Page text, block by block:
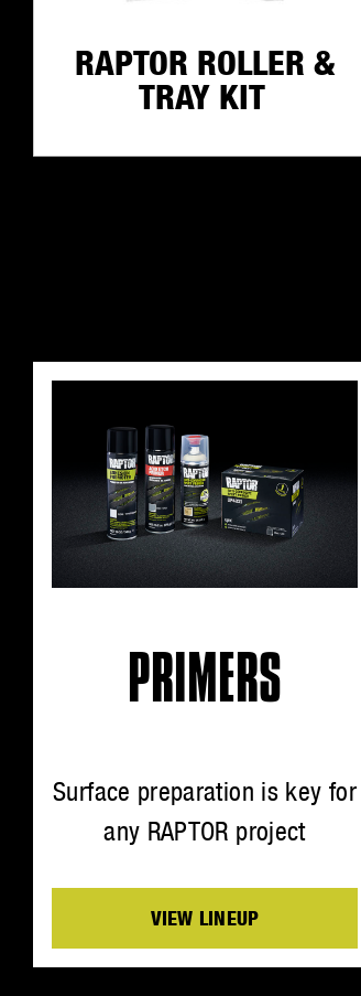
RAPTOR ROLLER &
TRAY KIT
PRIMERS
Surface preparation is key for
any RAPTOR project
VIEW LINEUP